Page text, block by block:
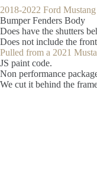
2018-2022 Ford
Bumper Fenders Body
Does have the shutters
Does not include the
Pulled from a 2021
JS paint code.
Non performance
We cut it behind the